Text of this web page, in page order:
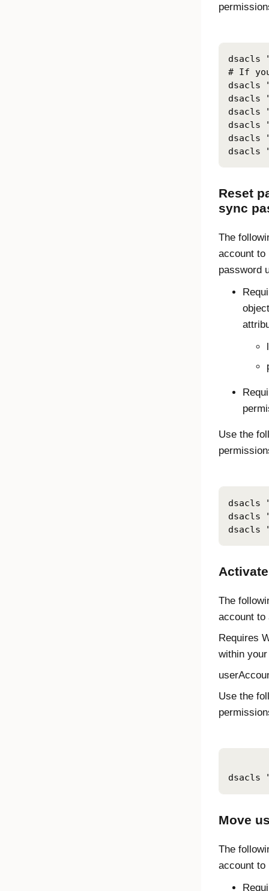
dsacls
# If
dsacls
dsacls
dsacls
dsacls
dsacls
dsacls
Reset
sync
The
account to
password
Use the
dsacls
dsacls
dsacls
The
account to
Requires
within
Use the
dsacls
Move
The
account to